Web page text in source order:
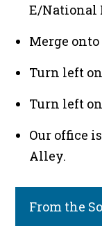
E/National
Merge
Turn left
Turn left
Our office
Alley.
From the